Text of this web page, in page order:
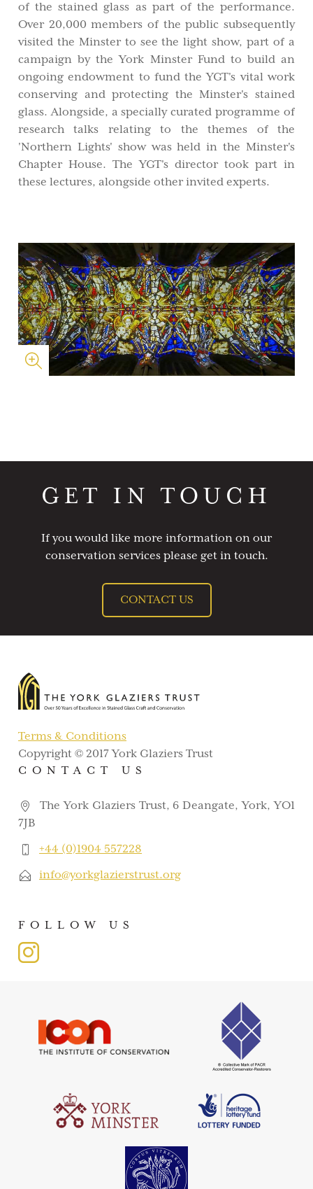
of the stained glass as part of the performance.
Over 20,000 members of the public subsequently
visited the Minster to see the light show, part of a
campaign by the York Minster Fund to build an
ongoing endowment to fund the YGT's vital work
conserving and protecting the Minster's stained
glass. Alongside, a specially curated programme of
research talks relating to the themes of the
'Northern Lights' show was held in the Minster's
Chapter House. The YGT's director took part in
these lectures, alongside other invited experts.
GET IN TOUCH
If you would like more information on our
conservation services please get in touch.
CONTACT US
Terms & Conditions
Copyright © 2017 York Glaziers Trust
CONTACT US
The York Glaziers Trust, 6 Deangate, York, YO1
7JB
+44 (0)1904 557228
info@yorkglazierstrust.org
FOLLOW US